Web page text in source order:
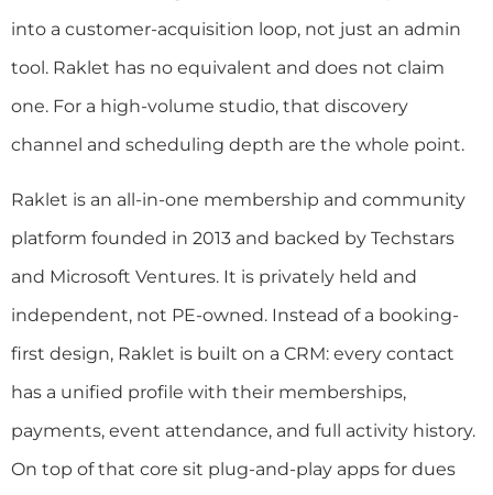
into a customer-acquisition loop, not just an admin
tool. Raklet has no equivalent and does not claim
one. For a high-volume studio, that discovery
channel and scheduling depth are the whole point.
Raklet is an all-in-one membership and community
platform founded in 2013 and backed by Techstars
and Microsoft Ventures. It is privately held and
independent, not PE-owned. Instead of a booking-
first design, Raklet is built on a CRM: every contact
has a unified profile with their memberships,
payments, event attendance, and full activity history.
On top of that core sit plug-and-play apps for dues